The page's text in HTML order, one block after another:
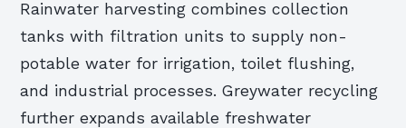
Rainwater harvesting combines collection
tanks with filtration units to supply non-
potable water for irrigation, toilet flushing,
and industrial processes. Greywater recycling
further expands available freshwater